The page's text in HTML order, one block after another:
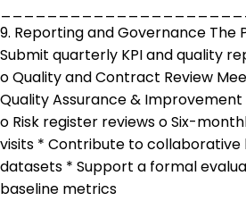
9. Reporting and Governance The
Submit quarterly KPI and quality
o Quality and Contract Review
Quality Assurance &
o Risk register reviews o Six-
visits * Contribute to collaborative
datasets * Support a formal
baseline metrics